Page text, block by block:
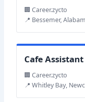
🏢 Career.zycto
📍 Bessemer,
Cafe
🏢 Career.zycto
📍 Whitley Bay,